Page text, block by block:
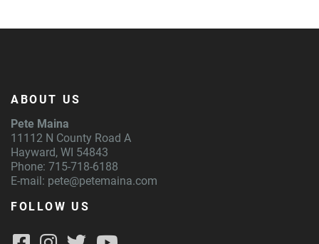
ABOUT US
Pete Maina
11112 N County Road A
Hayward, WI 54843
Phone: 715-718-6188
E-mail: pete@petemaina.com
FOLLOW US